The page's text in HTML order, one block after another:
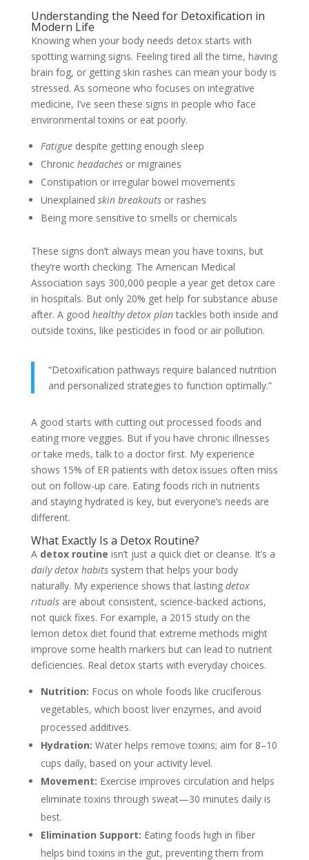
Understanding the Need for Detoxification in
Modern Life
Knowing when your body needs detox starts with
spotting warning signs. Feeling tired all the time, having
brain fog, or getting skin rashes can mean your body is
stressed. As someone who focuses on integrative
medicine, I’ve seen these signs in people who face
environmental toxins or eat poorly.
Fatiguedespite getting enough sleep
Chronic headachesor migraines
Constipation or irregular bowel movements
Unexplained skin breakoutsor rashes
Being more sensitive to smells or chemicals
These signs don’t always mean you have toxins, but
they’re worth checking. The American Medical
Association says 300,000 people a year get detox care
in hospitals. But only 20% get help for substance abuse
after. A good healthy detox plantackles both inside and
outside toxins, like pesticides in food or air pollution.
“Detoxification pathways require balanced nutrition
and personalized strategies to function optimally.”
A good starts with cutting out processed foods and
eating more veggies. But if you have chronic illnesses
or take meds, talk to a doctor first. My experience
shows 15% of ER patients with detox issues often miss
out on follow-up care. Eating foods rich in nutrients
and staying hydrated is key, but everyone’s needs are
different.
What Exactly Is a Detox Routine?
A detox routine isn’t just a quick diet or cleanse. It’s a
daily detox habitssystem that helps your body
naturally. My experience shows that lasting detox
ritualsare about consistent, science-backed actions,
not quick fixes. For example, a 2015 study on the
lemon detox diet found that extreme methods might
improve some health markers but can lead to nutrient
deficiencies. Real detox starts with everyday choices.
Nutrition: Focus on whole foods like cruciferous
vegetables, which boost liver enzymes, and avoid
processed additives.
Hydration: Water helps remove toxins; aim for 8–10
cups daily, based on your activity level.
Movement: Exercise improves circulation and helps
eliminate toxins through sweat—30 minutes daily is
best.
Elimination Support: Eating foods high in fiber
helps bind toxins in the gut, preventing them from